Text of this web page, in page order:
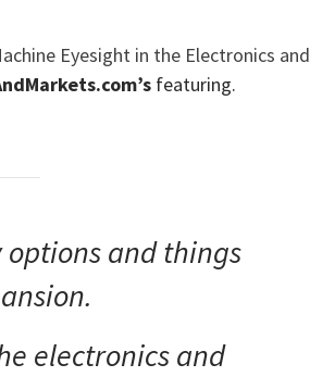
Eyesight in the Electronics and
featuring.
and things
electronics and